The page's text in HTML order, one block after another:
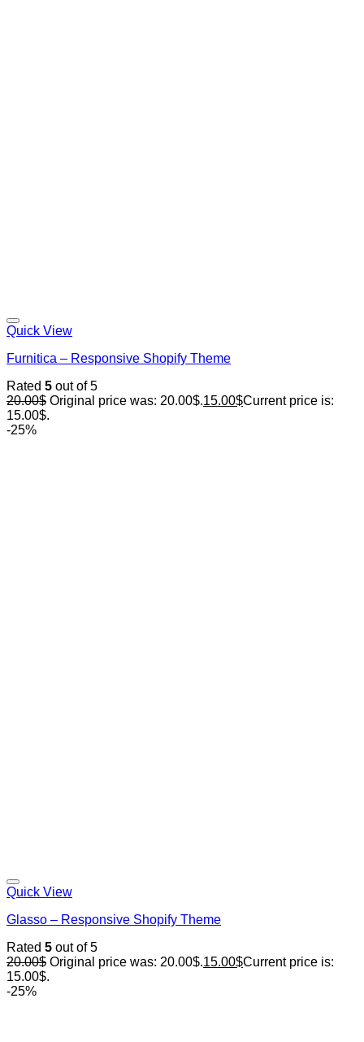
Quick View
Furnitica – Responsive Shopify Theme
Rated 5 out of 5
20.00$ Original price was: 20.00$.15.00$Current price is:
15.00$.
-25%
Quick View
Glasso – Responsive Shopify Theme
Rated 5 out of 5
20.00$ Original price was: 20.00$.15.00$Current price is:
15.00$.
-25%